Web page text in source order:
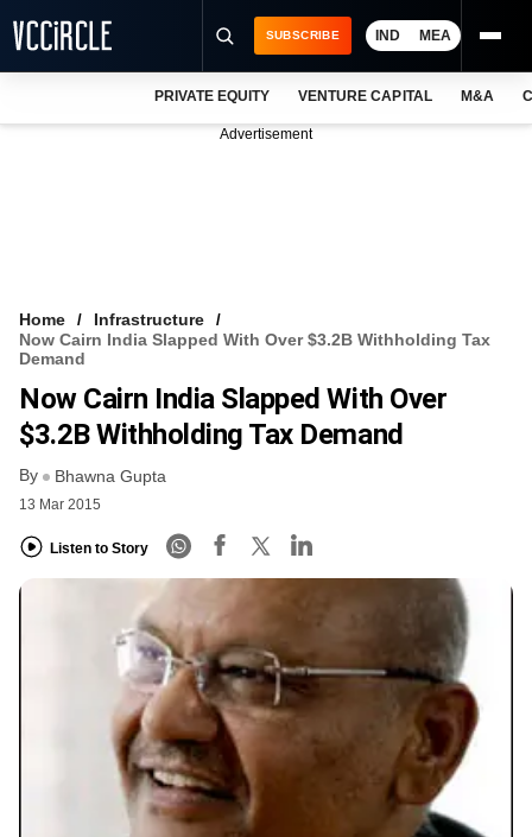
VCC INTELLIGENCE
FREE NEWSLETTER
SUBSCRIBE IND MEA
PRIVATE EQUITY VENTURE CAPITAL M&A
Advertisement
Home
Infrastructure
Now Cairn India Slapped With Over $3.2B Withholding Tax
Demand
Now Cairn India Slapped With Over
$3.2B Withholding Tax Demand
By Bhawna Gupta
13 Mar 2015
Listen to Story